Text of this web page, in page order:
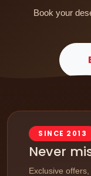
Book your
SINCE 2013
Never
Exclusive